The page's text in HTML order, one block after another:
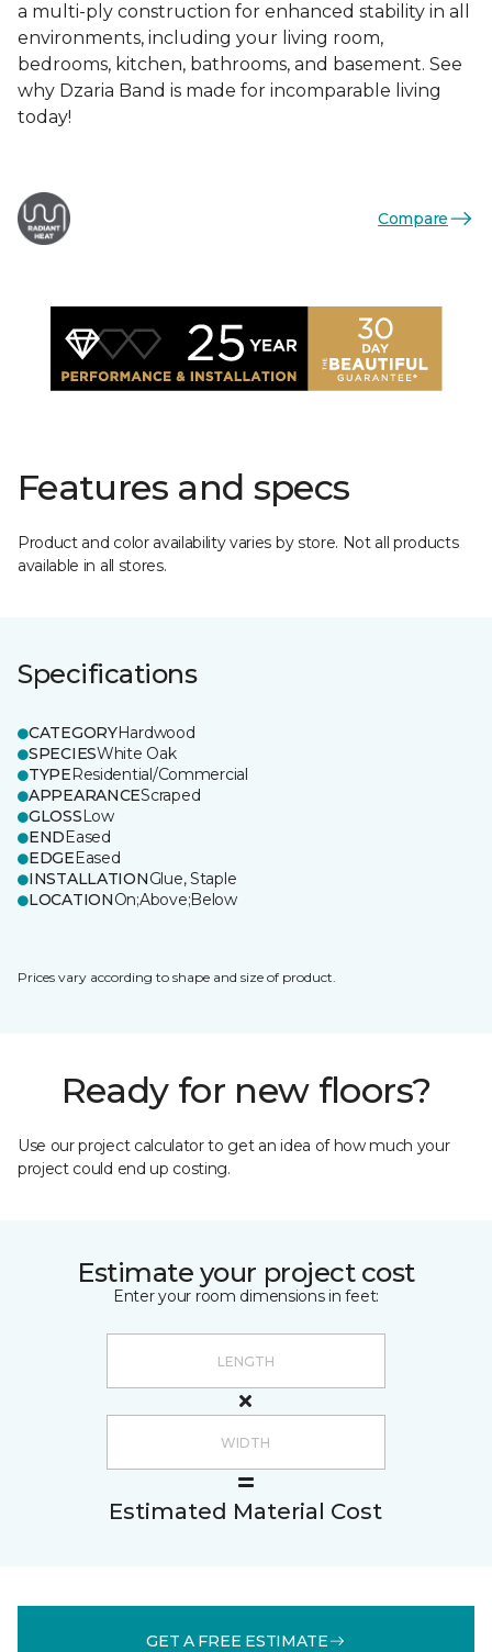
a multi-ply construction for enhanced stability in all
environments, including your living room,
bedrooms, kitchen, bathrooms, and basement. See
why Dzaria Band is made for incomparable living
today!
Compare
Features and specs
Product and color availability varies by store. Not all products
available in all stores.
Specifications
CATEGORYHardwood
SPECIESWhite Oak
TYPEResidential/Commercial
APPEARANCEScraped
GLOSSLow
ENDEased
EDGEEased
INSTALLATIONGlue, Staple
LOCATIONOn;Above;Below
Prices vary according to shape and size of product.
Ready for new floors?
Use our project calculator to get an idea of how much your
project could end up costing.
Estimate your project cost
Enter your room dimensions in feet:
Estimated Material Cost
GET A FREE ESTIMATE